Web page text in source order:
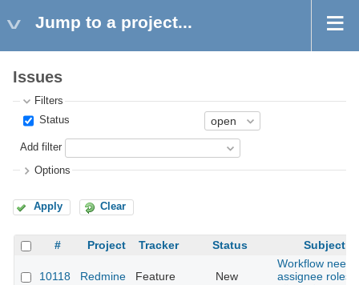
Jump to a project...
Issues
Filters
Status
Add filter
Options
Apply Clear
# Project Tracker Status Subject
10118 Redmine Feature New
Workflow needs
assignee roles